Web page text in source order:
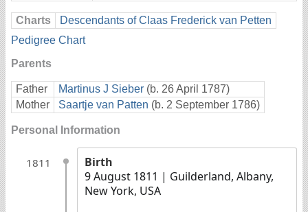
Charts
Descendants of Claas Frederick van Petten
Pedigree Chart
Parents
Father Martinus J Sieber (b. 26 April 1787)
Mother
Saartje van Patten (b. 2 September 1786)
Personal Information
1811
Birth
9 August 1811 | Guilderland, Albany,
New York, USA